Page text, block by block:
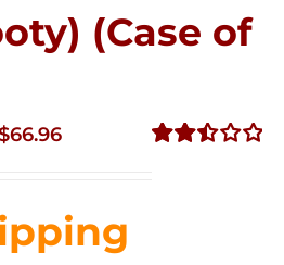
(Case of
$83.76.
66.96Current
$66.96.